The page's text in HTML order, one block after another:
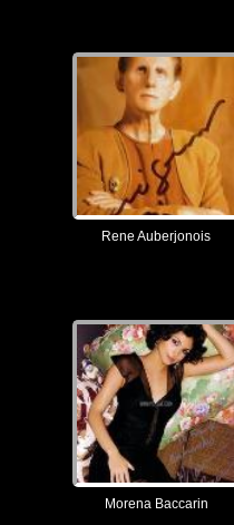
Rene Auberjonois
Morena Baccarin